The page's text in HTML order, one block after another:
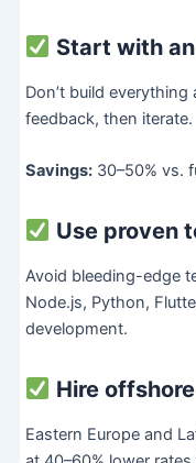
Start with
Don’t build
feedback, then iterate.
Savings:30–50% vs.
Use proven
Avoid bleeding-edge
Node.js, Python,
development.
Hire
Eastern Europe and